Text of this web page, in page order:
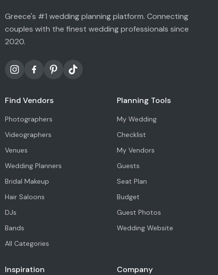
Greece's #1 wedding planning platform. Connecting
couples with the finest wedding professionals since
2020.
Find Vendors
Photographers
Videographers
Venues
Wedding Planners
Bridal Makeup
Hair Saloons
DJs
Bands
All Categories
Planning Tools
My Wedding
Checklist
My Vendors
Guests
Seat Plan
Budget
Guest Photos
Wedding Website
Inspiration Company